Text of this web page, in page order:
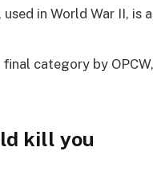
in World War II, is
final category by
kill you